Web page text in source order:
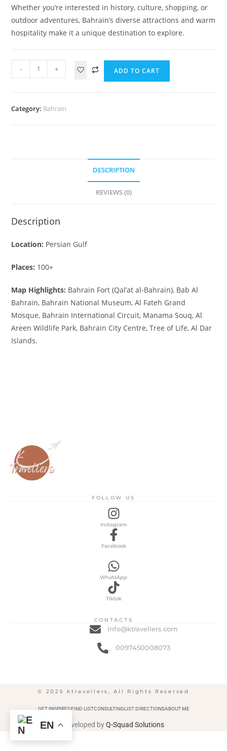
Whether you’re interested in history, culture, shopping, or
outdoor adventures, Bahrain’s diverse attractions and warm
hospitality make it a unique destination to explore.
- + ADD TO CART
Category: Bahrain
DESCRIPTION
REVIEWS (0)
Description
Location: Persian Gulf
Places: 100+
Map Highlights: Bahrain Fort (Qal’at al-Bahrain), Bab Al
Bahrain, Bahrain National Museum, Al Fateh Grand
Mosque, Bahrain International Circuit, Manama Souq, Al
Areen Wildlife Park, Bahrain City Centre, Tree of Life, Al Dar
Islands.
FOLLOW US
Instagram
Facebook
WhatsApp
Tiktok
CONTACTS
Info@ktravellers.com
0097450008073
© 2025 ktravellers, All Rights Reserved
GET INSPIREDFIND LISTCONSULTINGLIST DIRECTIONSABOUT ME
Developed byQ-Squad Solutions
EN